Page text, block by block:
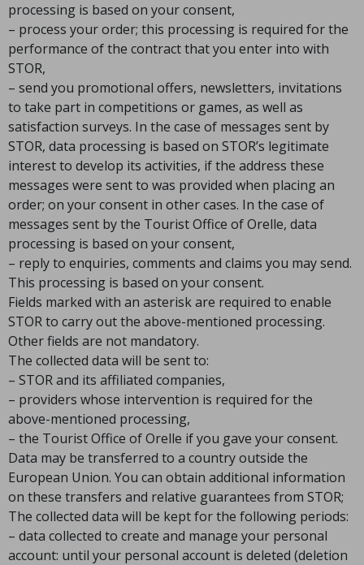
processing is based on your consent,
– process your order; this processing is required for the
performance of the contract that you enter into with
STOR,
– send you promotional offers, newsletters, invitations
to take part in competitions or games, as well as
satisfaction surveys. In the case of messages sent by
STOR, data processing is based on STOR’s legitimate
interest to develop its activities, if the address these
messages were sent to was provided when placing an
order; on your consent in other cases. In the case of
messages sent by the Tourist Office of Orelle, data
processing is based on your consent,
– reply to enquiries, comments and claims you may send.
This processing is based on your consent.
Fields marked with an asterisk are required to enable
STOR to carry out the above-mentioned processing.
Other fields are not mandatory.
The collected data will be sent to:
– STOR and its affiliated companies,
– providers whose intervention is required for the
above-mentioned processing,
– the Tourist Office of Orelle if you gave your consent.
Data may be transferred to a country outside the
European Union. You can obtain additional information
on these transfers and relative guarantees from STOR;
The collected data will be kept for the following periods:
– data collected to create and manage your personal
account: until your personal account is deleted (deletion